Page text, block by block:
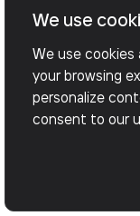
We use
We use cookies
your browsing
personalize
consent to our